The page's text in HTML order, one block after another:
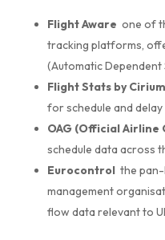
Flight Aware one of
tracking platforms,
(Automatic
Flight Stats by Cirium
for schedule and
OAG (Official Airline
schedule data across
Eurocontrolthe pan-
management
flow data relevant to